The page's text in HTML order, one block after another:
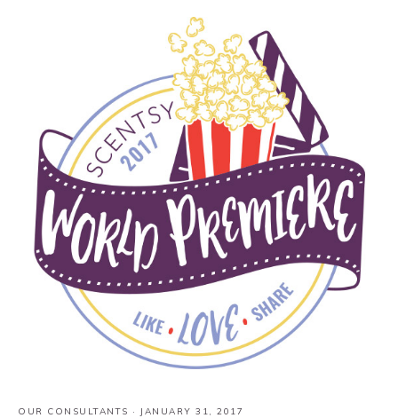
OUR CONSULTANTS · JANUARY 31, 2017